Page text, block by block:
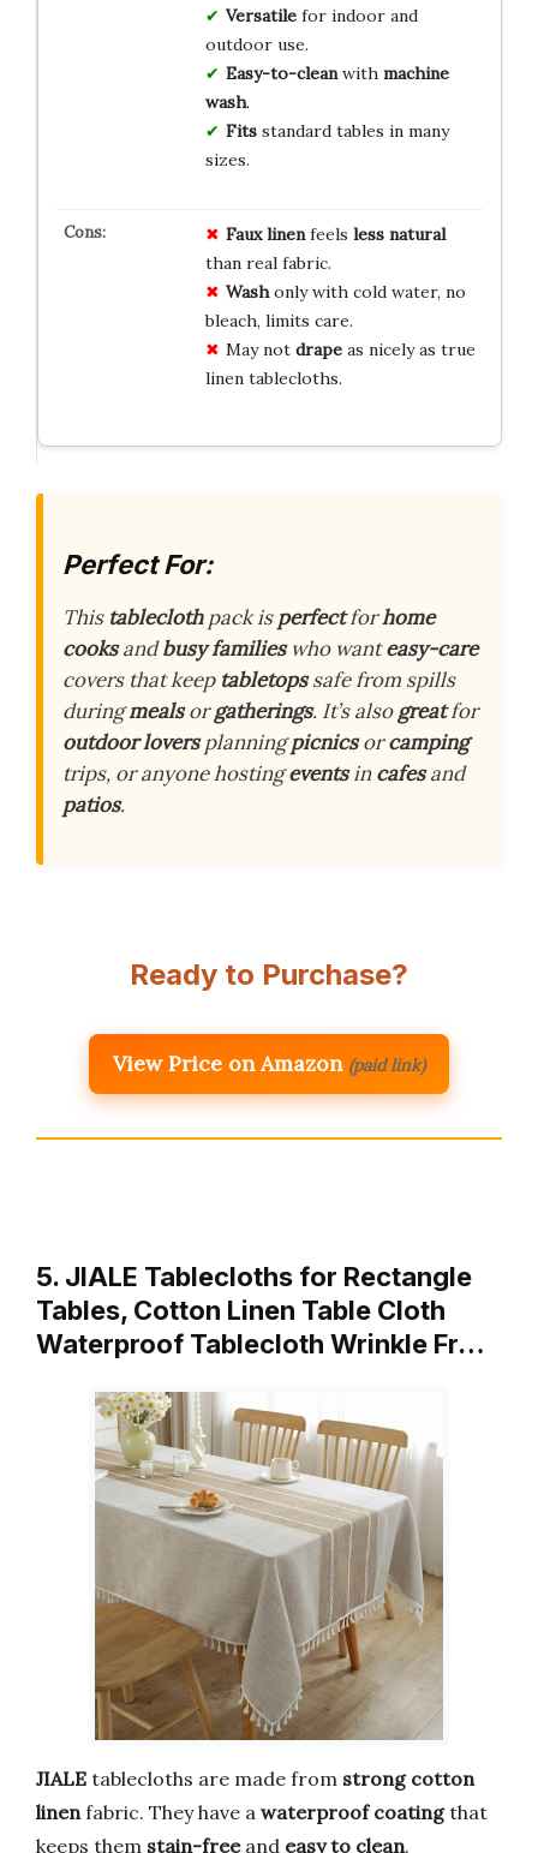
Versatilefor indoor and
outdoor use.
Easy-to-cleanwith machine
wash.
Fitsstandard tables in many
sizes.
Faux linenfeels less natural
than real fabric.
Washonly with cold water, no
bleach, limits care.
May not drapeas nicely as true
linen tablecloths.
Perfect For:
This tableclothpack isperfectforhome
cooksandbusy familieswho wanteasy-care
covers that keep tabletopssafe from spills
duringmealsorgatherings. It’s alsogreatfor
outdoor loversplanningpicnicsorcamping
trips, or anyone hostingeventsincafesand
patios.
Ready to Purchase?
View Price on Amazon (paid link)
5. JIALE Tablecloths for Rectangle
Tables, Cotton Linen Table Cloth
Waterproof Tablecloth Wrinkle Fr…
JIALE tablecloths are made from strong cotton
linenfabric. They have a waterproof coatingthat
keeps them stain-freeand easy to clean.